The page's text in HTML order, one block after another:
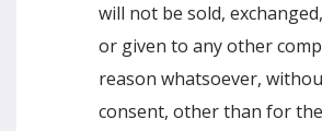
will not be sold,
or given to any other
reason whatsoever,
consent, other than for